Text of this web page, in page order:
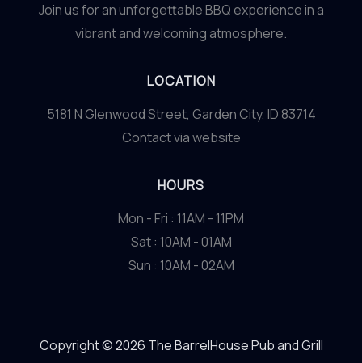
Join us for an unforgettable BBQ experience in a
vibrant and welcoming atmosphere.
LOCATION
5181 N Glenwood Street, Garden City, ID 83714
Contact via website
HOURS
Mon - Fri : 11AM - 11PM
Sat : 10AM - 01AM
Sun : 10AM - 02AM
Copyright © 2026 The BarrelHouse Pub and Grill